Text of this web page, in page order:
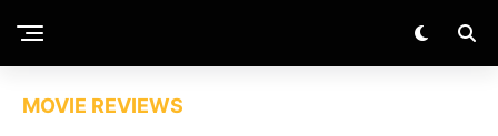
MOVIE REVIEWS